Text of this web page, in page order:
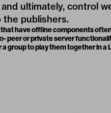
ultimately, control
the publishers.
have offline components
peer or private server
group to play them together in a